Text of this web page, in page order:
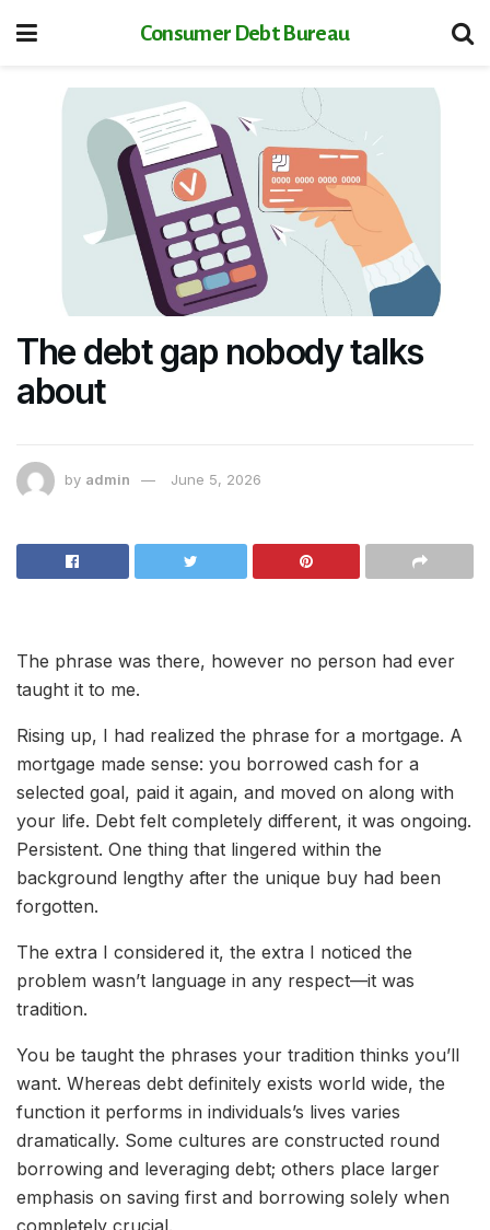
Consumer Debt Bureau
The debt gap nobody talks
about
by admin June 5, 2026
The phrase was there, however no person had ever
taught it to me.
Rising up, I had realized the phrase for a mortgage. A
mortgage made sense: you borrowed cash for a
selected goal, paid it again, and moved on along with
your life. Debt felt completely different, it was ongoing.
Persistent. One thing that lingered within the
background lengthy after the unique buy had been
forgotten.
The extra I considered it, the extra I noticed the
problem wasn’t language in any respect—it was
tradition.
You be taught the phrases your tradition thinks you’ll
want. Whereas debt definitely exists world wide, the
function it performs in individuals’s lives varies
dramatically. Some cultures are constructed round
borrowing and leveraging debt; others place larger
emphasis on saving first and borrowing solely when
completely crucial.